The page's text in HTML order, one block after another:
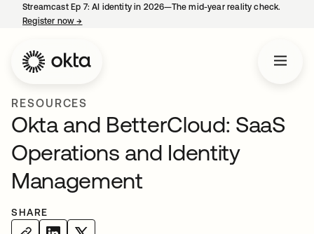
Streamcast Ep 7: AI identity in 2026—The mid-year reality check.
Register now→
RESOURCES
Okta and BetterCloud: SaaS
Operations and Identity
Management
SHARE